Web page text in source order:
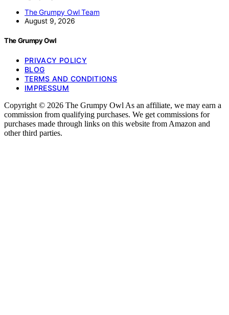
The Grumpy Owl Team
August 9, 2026
The Grumpy Owl
PRIVACY POLICY
BLOG
TERMS AND CONDITIONS
IMPRESSUM
Copyright © 2026 The Grumpy Owl As an affiliate, we may earn a
commission from qualifying purchases. We get commissions for
purchases made through links on this website from Amazon and
other third parties.